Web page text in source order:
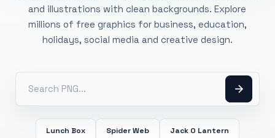
and illustrations with clean backgrounds. Explore
millions of free graphics for business, education,
holidays, social media and creative design.
Lunch Box Spider Web Jack O Lantern